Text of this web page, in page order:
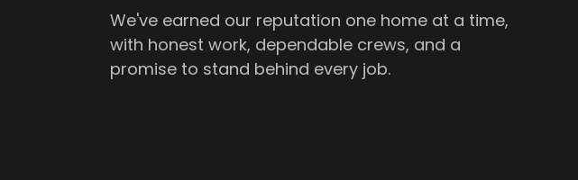
We've earned our reputation one home at a time,
with honest work, dependable crews, and a
promise to stand behind every job.